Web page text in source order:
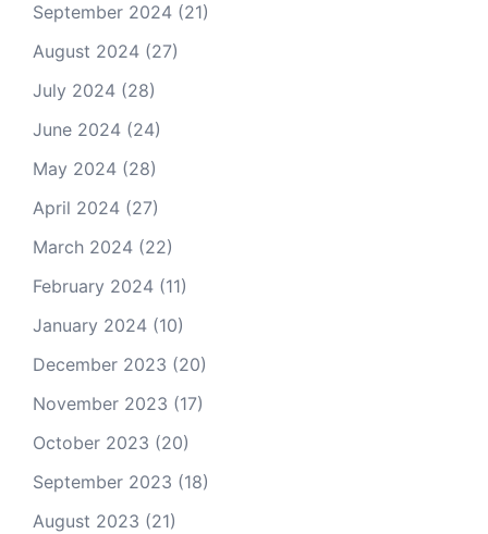
September 2024 (21)
August 2024 (27)
July 2024 (28)
June 2024 (24)
May 2024 (28)
April 2024 (27)
March 2024 (22)
February 2024 (11)
January 2024 (10)
December 2023 (20)
November 2023 (17)
October 2023 (20)
September 2023 (18)
August 2023 (21)